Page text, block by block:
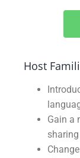
Host
Gain a